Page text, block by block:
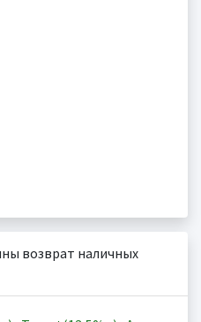
возврат наличных